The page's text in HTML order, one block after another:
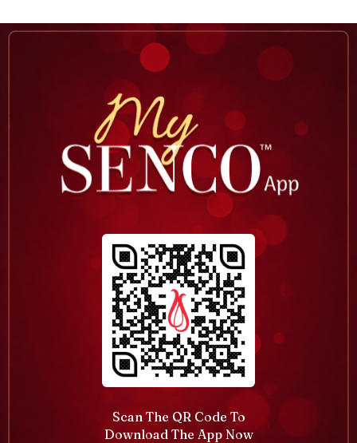
Scan The QR Code To
Download The App Now